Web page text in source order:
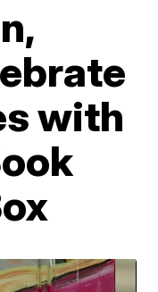
with